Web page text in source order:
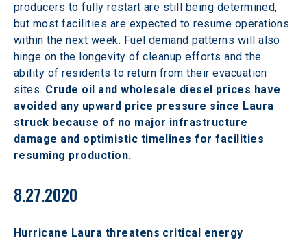
producers to fully restart are still being determined,
but most facilities are expected to resume operations
within the next week. Fuel demand patterns will also
hinge on the longevity of cleanup efforts and the
ability of residents to return from their evacuation
sites. Crude oil and wholesale diesel prices have
avoided any upward price pressure since Laura
struck because of no major infrastructure
damage and optimistic timelines for facilities
resuming production.
8.27.2020
Hurricane Laura threatens critical energy